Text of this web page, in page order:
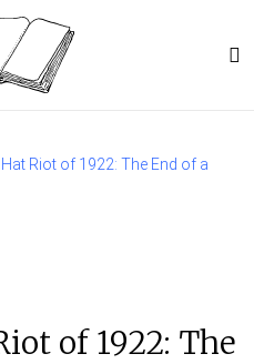
Riot of 1922: The End of a
of 1922: The